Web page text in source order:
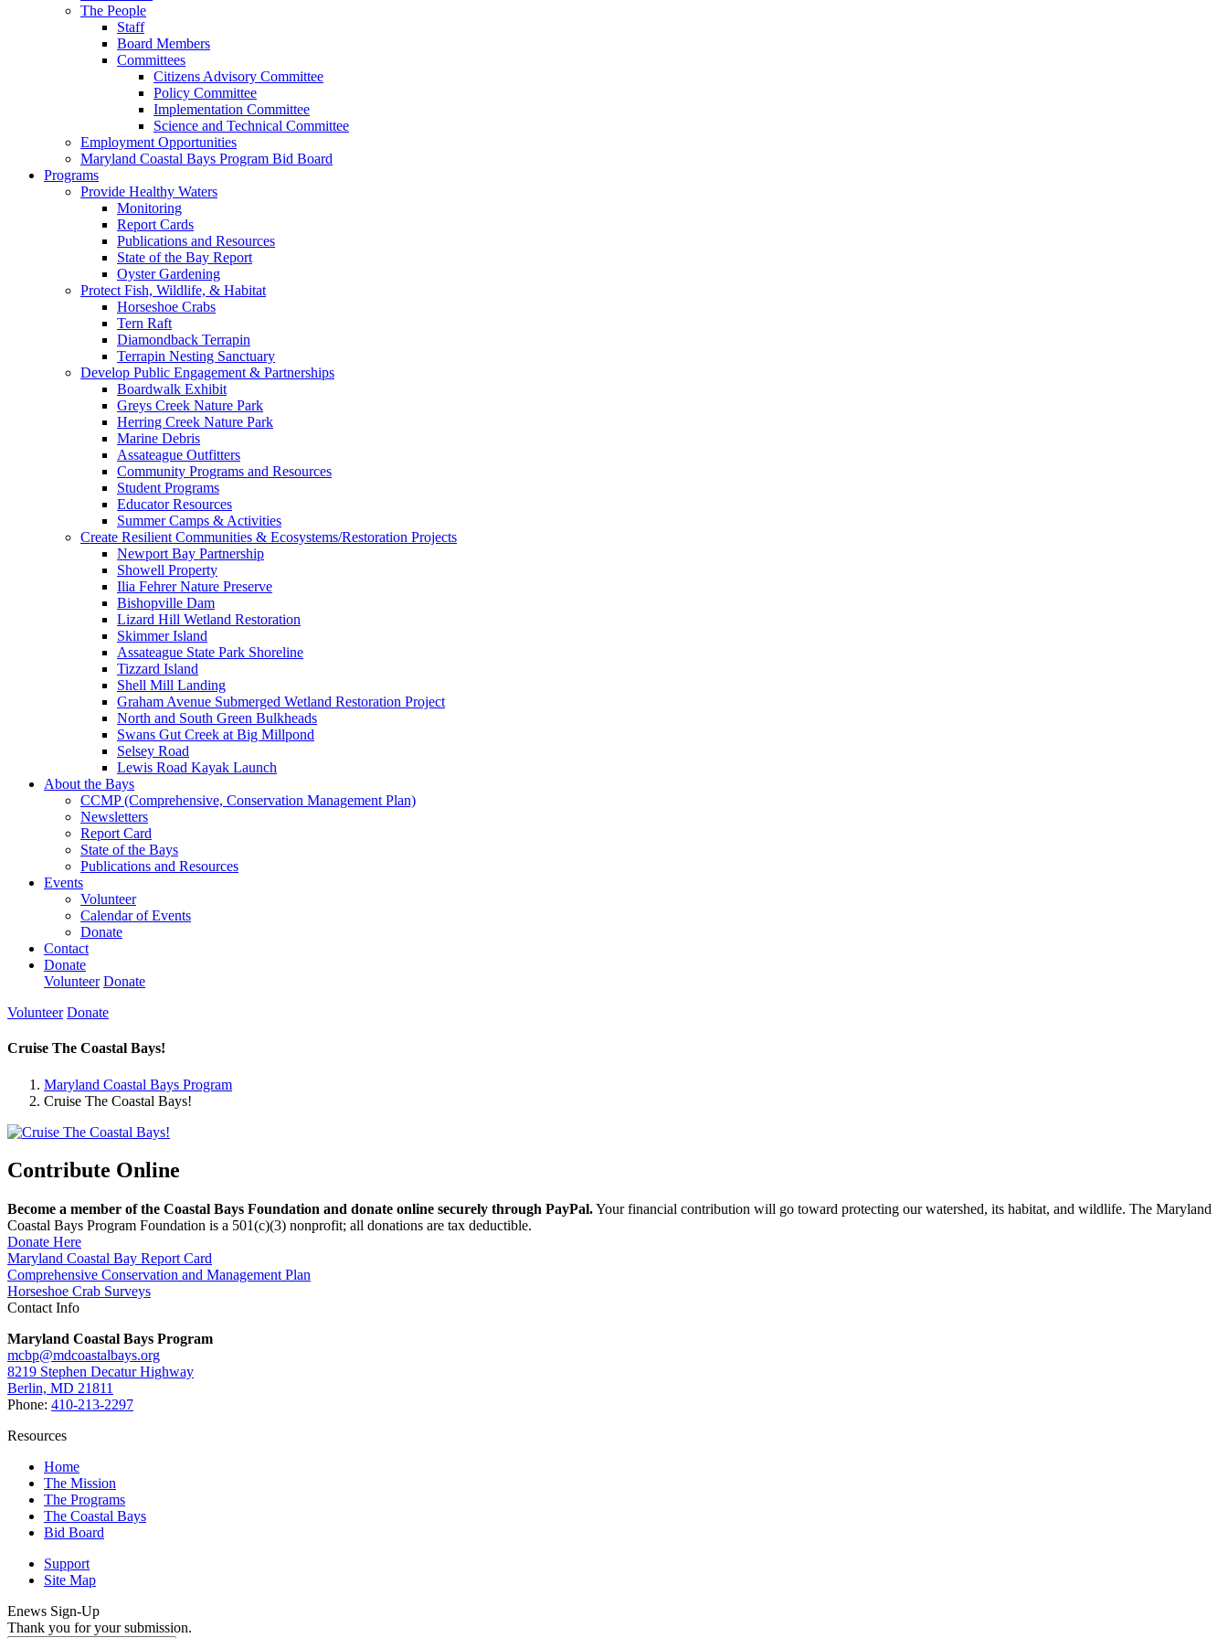
The People
Staff
Board Members
Committees
Citizens Advisory Committee
Policy Committee
Implementation Committee
Science and Technical Committee
Employment Opportunities
Maryland Coastal Bays Program Bid Board
Programs
Provide Healthy Waters
Monitoring
Report Cards
Publications and Resources
State of the Bay Report
Oyster Gardening
Protect Fish, Wildlife, & Habitat
Horseshoe Crabs
Tern Raft
Diamondback Terrapin
Terrapin Nesting Sanctuary
Develop Public Engagement & Partnerships
Boardwalk Exhibit
Greys Creek Nature Park
Herring Creek Nature Park
Marine Debris
Assateague Outfitters
Community Programs and Resources
Student Programs
Educator Resources
Summer Camps & Activities
Create Resilient Communities & Ecosystems/Restoration Projects
Newport Bay Partnership
Showell Property
Ilia Fehrer Nature Preserve
Bishopville Dam
Lizard Hill Wetland Restoration
Skimmer Island
Assateague State Park Shoreline
Tizzard Island
Shell Mill Landing
Graham Avenue Submerged Wetland Restoration Project
North and South Green Bulkheads
Swans Gut Creek at Big Millpond
Selsey Road
Lewis Road Kayak Launch
About the Bays
CCMP (Comprehensive, Conservation Management Plan)
Newsletters
Report Card
State of the Bays
Publications and Resources
Events
Volunteer
Calendar of Events
Donate
Contact
Donate
Volunteer Donate
Volunteer Donate
Cruise The Coastal Bays!
Maryland Coastal Bays Program
Cruise The Coastal Bays!
Contribute Online
Become a member of the Coastal Bays Foundation and donate online securely through PayPal.Your financial contribution will go toward protecting our watershed, its habitat, and wildlife. The Maryland
Coastal Bays Program Foundation is a 501(c)(3) nonprofit; all donations are tax deductible.
Donate Here
Maryland Coastal Bay Report Card
Comprehensive Conservation and Management Plan
Horseshoe Crab Surveys
Contact Info
Maryland Coastal Bays Program
mcbp@mdcoastalbays.org
8219 Stephen Decatur Highway
Berlin, MD 21811
Phone: 410-213-2297
Resources
Home
The Mission
The Programs
The Coastal Bays
Bid Board
Support
Site Map
Enews Sign-Up
Thank you for your submission.